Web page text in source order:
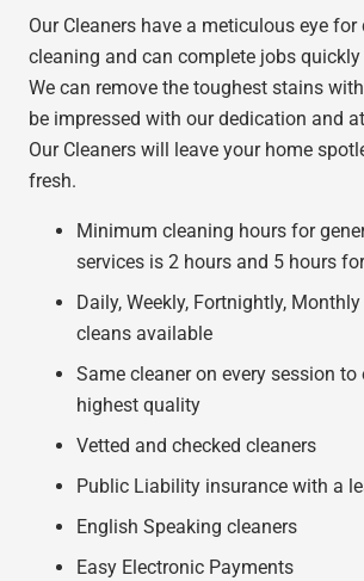
Our Cleaners have a meticulous eye for
cleaning and can complete jobs
We can remove the toughest stains
be impressed with our dedication and
Our Cleaners will leave your home
fresh.
Minimum cleaning hours for
services is 2 hours and 5 hours
Daily, Weekly, Fortnightly,
cleans available
Same cleaner on every session to
highest quality
Vetted and checked cleaners
Public Liability insurance with a
English Speaking cleaners
Easy Electronic Payments